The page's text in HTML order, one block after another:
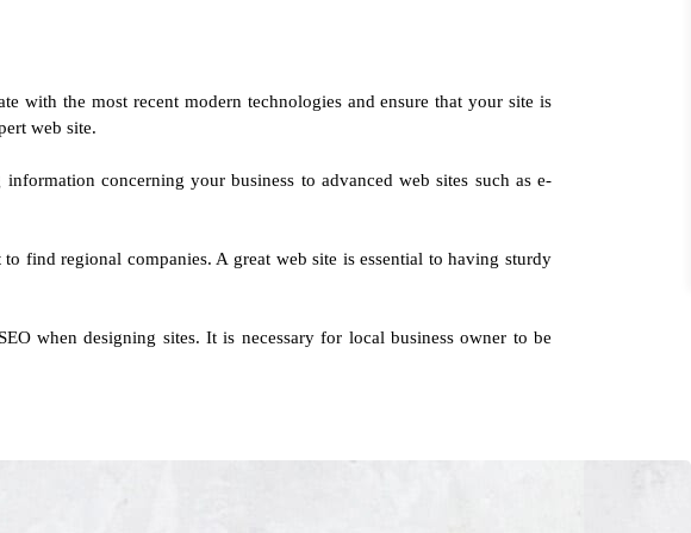
with the most recent modern technologies and ensure that your site is
web site.
concerning your business to advanced web sites such as e-
find regional companies. A great web site is essential to having sturdy
when designing sites. It is necessary for local business owner to be